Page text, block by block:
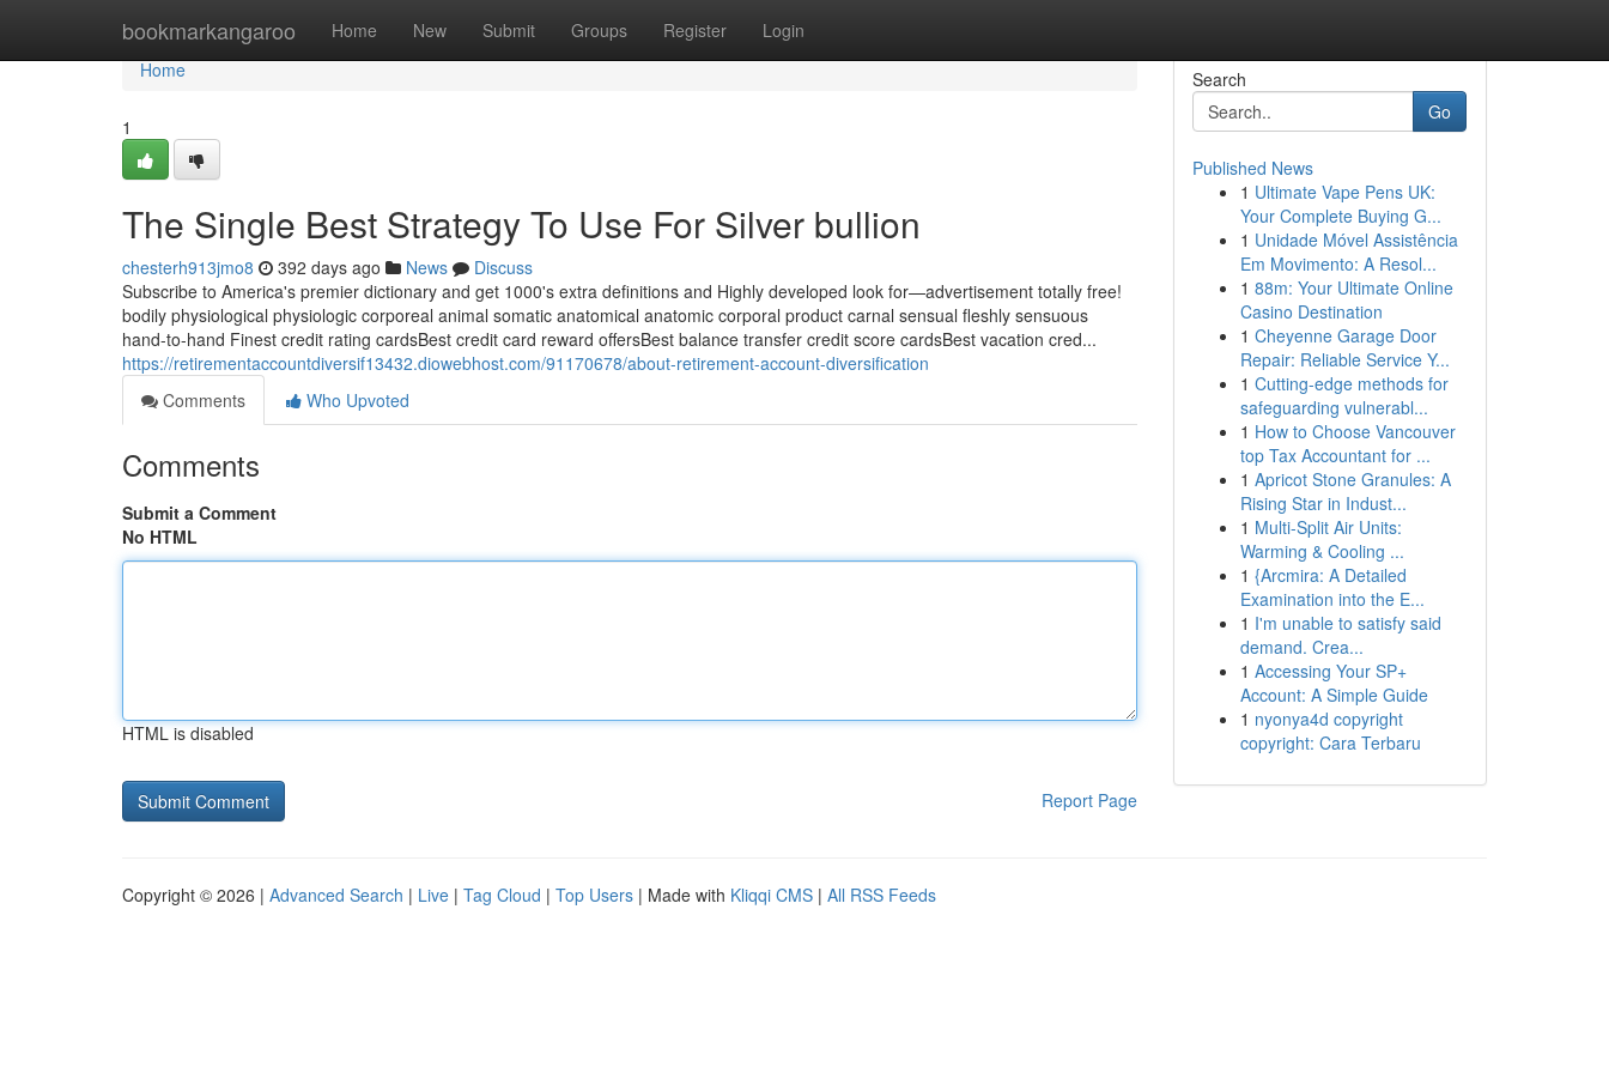
bookmarkangaroo Home New Submit Groups Register Login
Home
Home
1
The Single Best Strategy To Use For Silver bullion
chesterh913jmo8 392 days ago News
Discuss
Subscribe to America's premier dictionary and get 1000's extra definitions and Highly developed look for—advertisement totally free!
bodily physiological physiologic corporeal animal somatic anatomical anatomic corporal product carnal sensual fleshly sensuous
hand-to-hand Finest credit rating cardsBest credit card reward offersBest balance transfer credit score cardsBest vacation cred...
https://retirementaccountdiversif13432.diowebhost.com/91170678/about-retirement-account-diversification
Comments
Who Upvoted
Comments
Submit a Comment
No HTML
HTML is disabled
Report Page
Search
Go
Published News
1 Ultimate Vape Pens UK:
Your Complete Buying G...
1 Unidade Móvel Assistência
Em Movimento: A Resol...
1 88m: Your Ultimate Online
Casino Destination
1 Cheyenne Garage Door
Repair: Reliable Service Y...
1 Cutting-edge methods for
safeguarding vulnerabl...
1 How to Choose Vancouver
top Tax Accountant for ...
1 Apricot Stone Granules: A
Rising Star in Indust...
1 Multi-Split Air Units:
Warming & Cooling ...
1 {Arcmira: A Detailed
Examination into the E...
1 I'm unable to satisfy said
demand. Crea...
1 Accessing Your SP+
Account: A Simple Guide
1 nyonya4d copyright
copyright: Cara Terbaru
Copyright © 2026 | Advanced Search | Live | Tag Cloud | Top Users | Made with Kliqqi CMS | All RSS Feeds